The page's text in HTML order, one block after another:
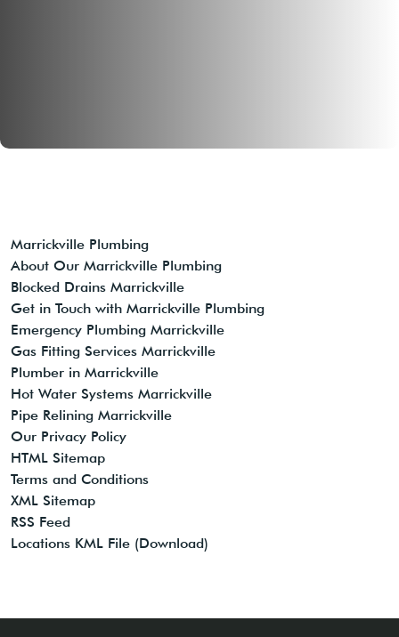
Marrickville Plumbing
About Our Marrickville Plumbing
Blocked Drains Marrickville
Get in Touch with Marrickville Plumbing
Emergency Plumbing Marrickville
Gas Fitting Services Marrickville
Plumber in Marrickville
Hot Water Systems Marrickville
Pipe Relining Marrickville
Our Privacy Policy
HTML Sitemap
Terms and Conditions
XML Sitemap
RSS Feed
Locations KML File (Download)